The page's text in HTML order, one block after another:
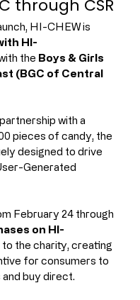
through CSR
HI-CHEW is
HI-
the Boys & Girls
(BGC of Central
with a
pieces of candy, the
designed to drive
Generated
February 24 through
on HI-
to the charity, creating
for consumers to
buy direct.